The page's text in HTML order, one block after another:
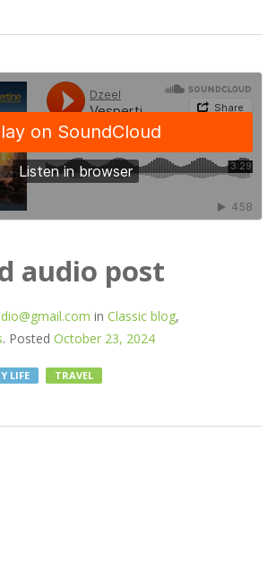
audio post
in Classic blog,
. Posted October 23, 2024
LIFE TRAVEL